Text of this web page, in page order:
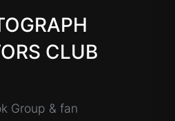
CLUB
Group & fan